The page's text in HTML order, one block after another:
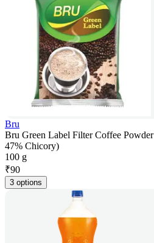
Bru
Bru Green Label Filter Coffee
47% Chicory)
100 g
₹90
3 options